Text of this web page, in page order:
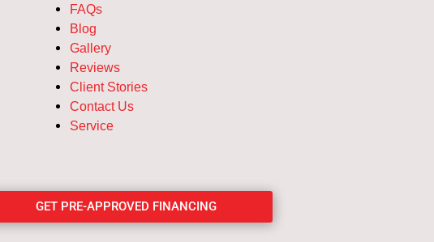
FAQs
Blog
Gallery
Reviews
Client Stories
Contact Us
Service
GET PRE-APPROVED FINANCING